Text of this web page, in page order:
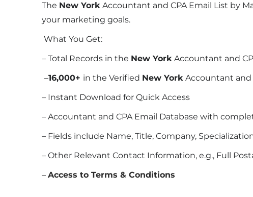
The New York Accountant and CPA Email List by
your marketing goals.
What You Get:
– Total Records in the New York Accountant and
–16,000+ in the Verified New York Accountant and
– Instant Download for Quick Access
– Accountant and CPA Email Database with
– Fields include Name, Title, Company,
– Other Relevant Contact Information, e.g., Full
– Access to Terms & Conditions